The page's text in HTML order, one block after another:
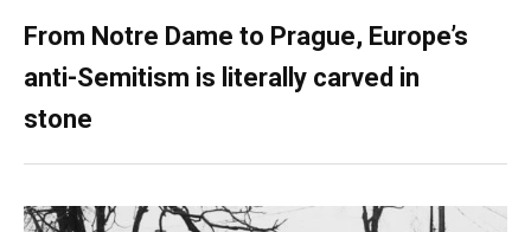
From Notre Dame to Prague, Europe’s
anti-Semitism is literally carved in
stone